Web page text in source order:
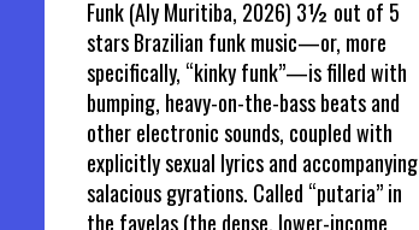
Funk (Aly Muritiba, 2026) 3½ out of 5
stars Brazilian funk music—or, more
specifically, “kinky funk”—is filled with
bumping, heavy-on-the-bass beats and
other electronic sounds, coupled with
explicitly sexual lyrics and accompanying
salacious gyrations. Called “putaria” in
the favelas (the dense, lower-income